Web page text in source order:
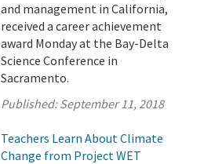
and management in California,
received a career achievement
award Monday at the Bay-Delta
Science Conference in
Sacramento.
Published:September 11, 2018
Teachers Learn About Climate
Change from Project WET